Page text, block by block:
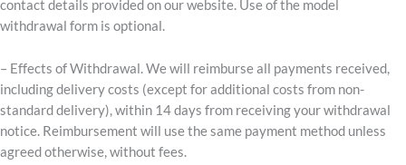
contact details provided on our website. Use of the model
withdrawal form is optional.
– Effects of Withdrawal. We will reimburse all payments received,
including delivery costs (except for additional costs from non-
standard delivery), within 14 days from receiving your withdrawal
notice. Reimbursement will use the same payment method unless
agreed otherwise, without fees.